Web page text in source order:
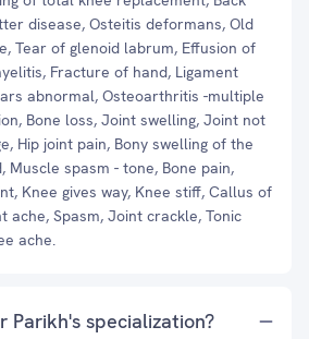
disease, Osteitis deformans, Old
Tear of glenoid labrum, Effusion of
Fracture of hand, Ligament
abnormal, Osteoarthritis -multiple
Bone loss, Joint swelling, Joint not
Hip joint pain, Bony swelling of the
Muscle spasm - tone, Bone pain,
Knee gives way, Knee stiff, Callus of
ache, Spasm, Joint crackle, Tonic
ache.
Parikh's specialization?